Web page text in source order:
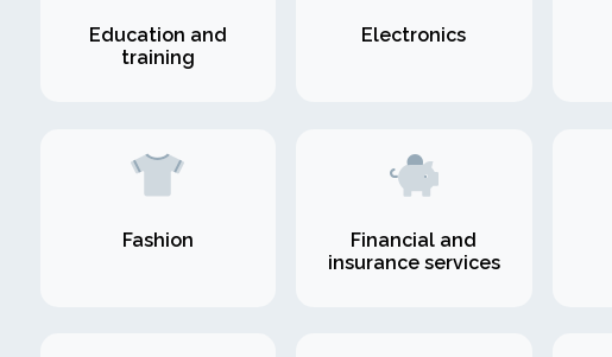
Education and
training
Electronics
Fashion
Financial and
insurance services